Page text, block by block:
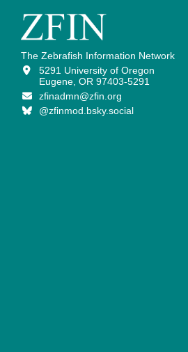
The Zebrafish Information Network
5291 University of Oregon
Eugene, OR 97403-5291
zfinadmn@zfin.org
@zfinmod.bsky.social